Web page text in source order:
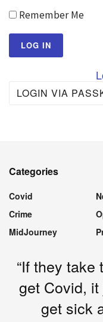
Remember Me
LOGIN VIA
Categories
Covid
Crime
MidJourney
“If they
get Covid,
get sick